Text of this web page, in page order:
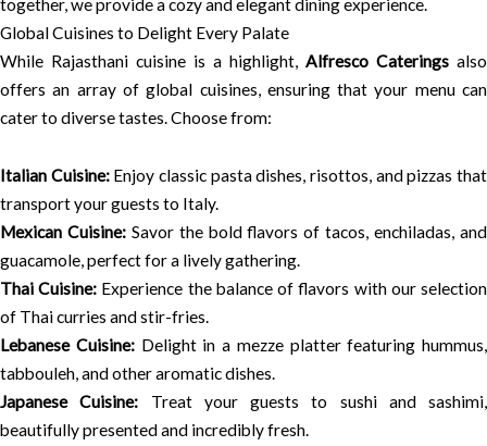
together, we provide a cozy and elegant dining experience.
Global Cuisines to Delight Every Palate
While Rajasthani cuisine is a highlight, Alfresco Caterings also
offers an array of global cuisines, ensuring that your menu can
cater to diverse tastes. Choose from:
Italian Cuisine:Enjoy classic pasta dishes, risottos, and pizzas that
transport your guests to Italy.
Mexican Cuisine:Savor the bold flavors of tacos, enchiladas, and
guacamole, perfect for a lively gathering.
Thai Cuisine: Experience the balance of flavors with our selection
of Thai curries and stir-fries.
Lebanese Cuisine:Delight in a mezze platter featuring hummus,
tabbouleh, and other aromatic dishes.
Japanese Cuisine: Treat your guests to sushi and sashimi,
beautifully presented and incredibly fresh.